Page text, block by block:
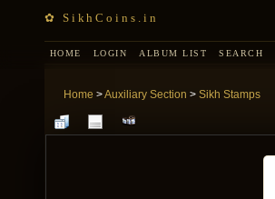
✿ SikhCoins.in
HOME LOGIN ALBUM LIST SEARCH
Home >Auxiliary Section > Sikh Stamps